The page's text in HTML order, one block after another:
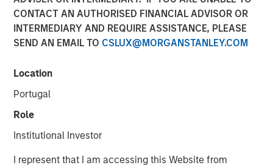
CONTACT AN AUTHORISED FINANCIAL ADVISOR OR
INTERMEDIARY AND REQUIRE ASSISTANCE, PLEASE
SEND AN EMAIL TO CSLUX@MORGANSTANLEY.COM
Location
Portugal
Role
Institutional Investor
I represent that I am accessing this Website from
Monitor – Q4 2025
In-depth review of fundamentals and valuations across
Emerging Markets Debt Team